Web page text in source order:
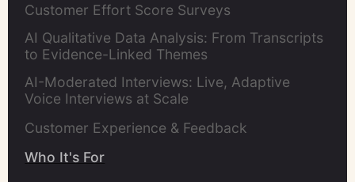
Customer Effort Score Surveys
AI Qualitative Data Analysis: From Transcripts
to Evidence-Linked Themes
AI-Moderated Interviews: Live, Adaptive
Voice Interviews at Scale
Customer Experience & Feedback
Who It's For